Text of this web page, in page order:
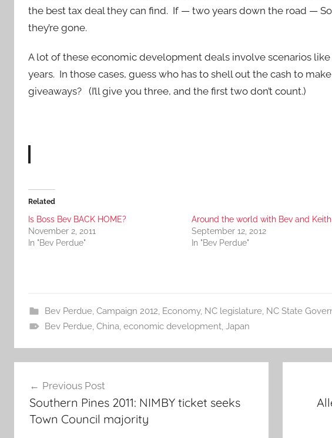
the best tax deal they can find. If — two years down the road —
they’re gone.
A lot of these economic development deals involve scenarios
years. In those cases, guess who has to shell out the cash to
giveaways? (I’ll give you three, and the first two don’t count.)
Related
Is Boss Bev BACK HOME?
November 2, 2011
In "Bev Perdue"
Around the world with Bev and Keith
September 12, 2012
In "Bev Perdue"
Bev Perdue, Campaign 2012, Economy, NC legislature, NC State
Bev Perdue, China, economic development, Japan
navigation
Previous Post
Southern Pines 2011: NIMBY ticket seeks
Town Council majority